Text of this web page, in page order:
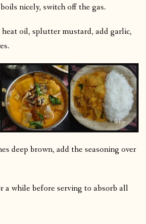
nicely, switch off the gas.
heat oil, splutter mustard, add garlic,
deep brown, add the seasoning over
a while before serving to absorb all